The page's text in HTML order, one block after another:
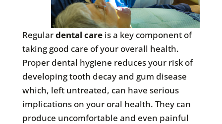
Regulardental careis a key component of
taking good care of your overall health.
Proper dental hygiene reduces your risk of
developing tooth decay and gum disease
which, left untreated, can have serious
implications on your oral health. They can
produce uncomfortable and even painful